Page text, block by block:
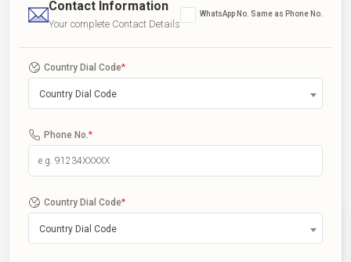
Contact Information
Your complete Contact Details
WhatsApp No. Same as Phone No.
Country Dial Code*
Country Dial Code
Phone No. *
Country Dial Code*
Country Dial Code